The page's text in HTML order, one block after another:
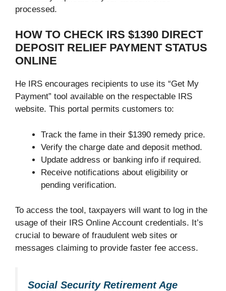
processed.
HOW TO CHECK IRS $1390 DIRECT
DEPOSIT RELIEF PAYMENT STATUS
ONLINE
He IRS encourages recipients to use its “Get My
Payment” tool available on the respectable IRS
website. This portal permits customers to:
Track the fame in their $1390 remedy price.
Verify the charge date and deposit method.
Update address or banking info if required.
Receive notifications about eligibility or
pending verification.
To access the tool, taxpayers will want to log in the
usage of their IRS Online Account credentials. It’s
crucial to beware of fraudulent web sites or
messages claiming to provide faster fee access.
Social Security Retirement Age